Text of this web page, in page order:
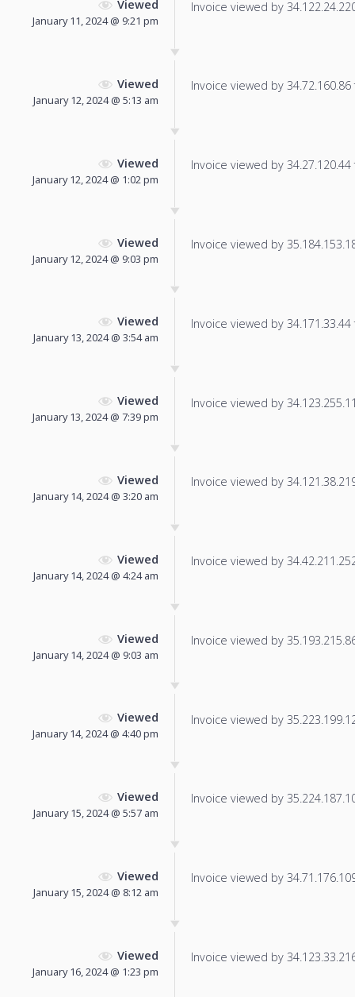
Viewed
January 11, 2024 @ 9:21 pm
Invoice viewed by
Viewed
January 12, 2024 @ 5:13 am
Invoice viewed by
Viewed
January 12, 2024 @ 1:02 pm
Invoice viewed by
Viewed
January 12, 2024 @ 9:03 pm
Invoice viewed by
Viewed
January 13, 2024 @ 3:54 am
Invoice viewed by
Viewed
January 13, 2024 @ 7:39 pm
Invoice viewed by
Viewed
January 14, 2024 @ 3:20 am
Invoice viewed by
Viewed
January 14, 2024 @ 4:24 am
Invoice viewed by
Viewed
January 14, 2024 @ 9:03 am
Invoice viewed by
Viewed
January 14, 2024 @ 4:40 pm
Invoice viewed by
Viewed
January 15, 2024 @ 5:57 am
Invoice viewed by
Viewed
January 15, 2024 @ 8:12 am
Invoice viewed by
Viewed
January 16, 2024 @ 1:23 pm
Invoice viewed by